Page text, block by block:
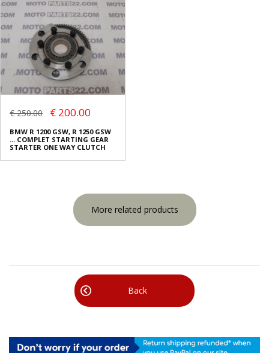
€ 250.00 € 200.00
BMW R 1200 GSW, R 1250 GSW
... COMPLET STARTING GEAR
STARTER ONE WAY CLUTCH
More related products
Back